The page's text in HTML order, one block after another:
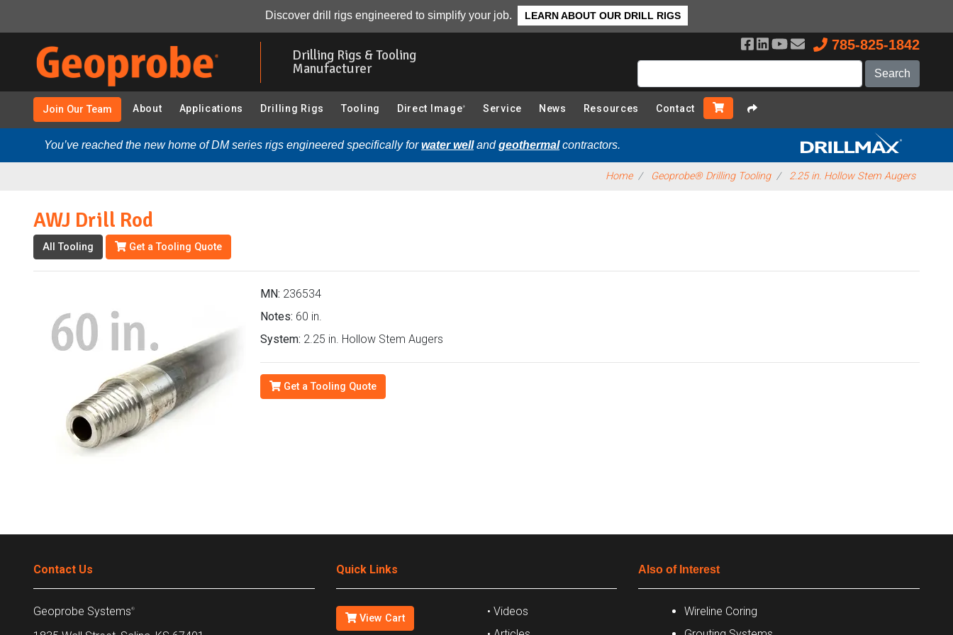
Discover drill rigs engineered to simplify your job. LEARN ABOUT OUR DRILL RIGS
Drilling Rigs & Tooling
Manufacturer
785-825-1842
Join Our Team About Applications Drilling Rigs Tooling Direct Image ® Service News Resources Contact
You’ve reached the new home of DM series rigs engineered specifically forwater wellandgeothermalcontractors.
Home Geoprobe® Drilling Tooling 2.25 in. Hollow Stem Augers
AWJ Drill Rod (236534 - 2.25 in. Hollow Stem Augers): Overview
AWJ Drill Rod
All Tooling Get a Tooling Quote
MN: 236534
Notes: 60 in.
System: 2.25 in. Hollow Stem Augers
Get a Tooling Quote
Contact Us
Geoprobe Systems®
Quick Links
View Cart
• Videos
Also of Interest
Wireline Coring